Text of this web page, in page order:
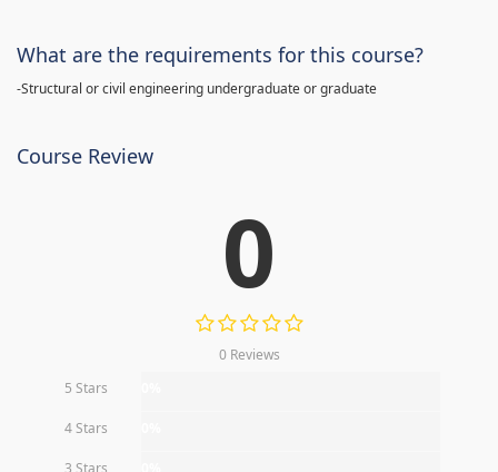
What are the requirements for this course?
-Structural or civil engineering undergraduate or graduate
Course Review
0
0 Reviews
5 Stars
4 Stars
3 Stars